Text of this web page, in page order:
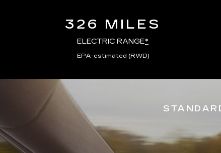
326 MILES
ELECTRIC RANGE*
EPA-estimated (RWD)